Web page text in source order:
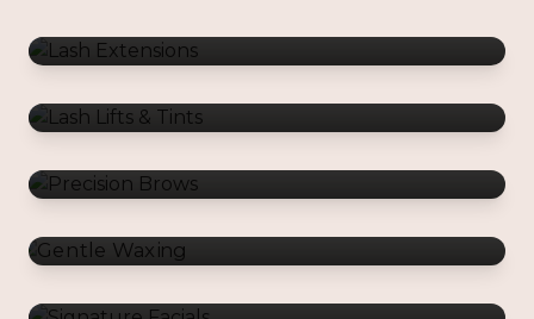
Precision Brows
Gentle Waxing
Signature Facials
Permanent Jewelry
Makeup Services